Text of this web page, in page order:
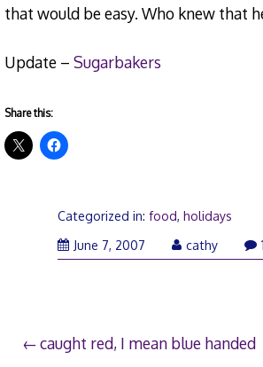
that would be easy. Who knew that
Update – Sugarbakers
Share this:
Categorized in:food,holidays
June 7, 2007
8,
cathy
Post
caught red, I mean blue handed